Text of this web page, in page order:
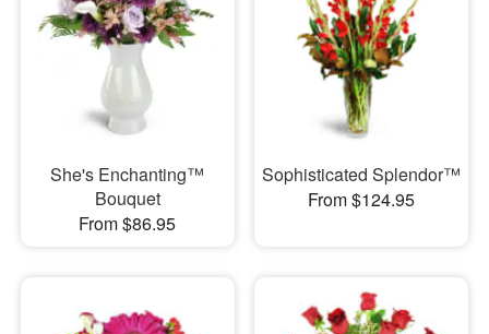
She's Enchanting™
Bouquet
From $86.95
Sophisticated Splendor™
From $124.95